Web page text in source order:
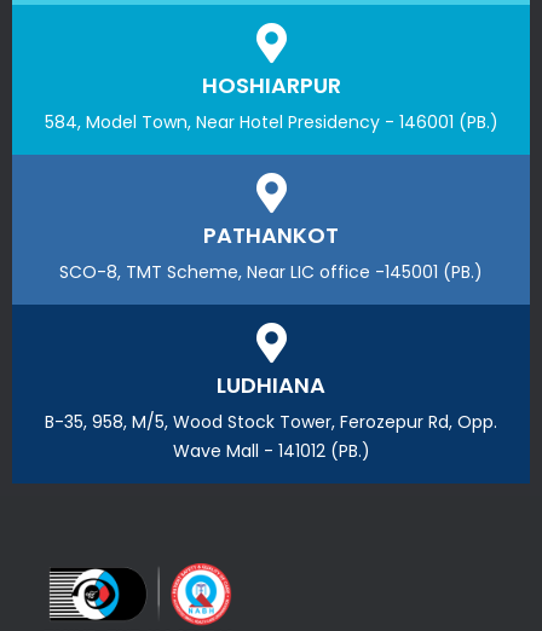
HOSHIARPUR
584, Model Town, Near Hotel Presidency - 146001 (PB.)
PATHANKOT
SCO-8, TMT Scheme, Near LIC office -145001 (PB.)
LUDHIANA
B-35, 958, M/5, Wood Stock Tower, Ferozepur Rd, Opp.
Wave Mall - 141012 (PB.)